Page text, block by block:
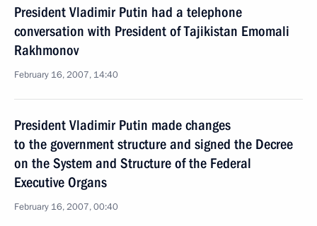
President Vladimir Putin had a telephone
conversation with President of Tajikistan Emomali
Rakhmonov
February 16, 2007, 14:40
President Vladimir Putin made changes
to the government structure and signed the Decree
on the System and Structure of the Federal
Executive Organs
February 16, 2007, 00:40